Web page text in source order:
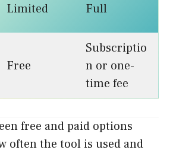
Limited Full
Free
Subscriptio
n or one-
time fee
free and paid options
often the tool is used and